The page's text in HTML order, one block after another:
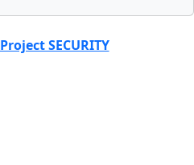
Project SECURITY